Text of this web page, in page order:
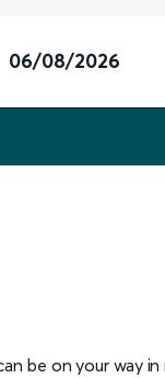
06/08/2026
be on your way